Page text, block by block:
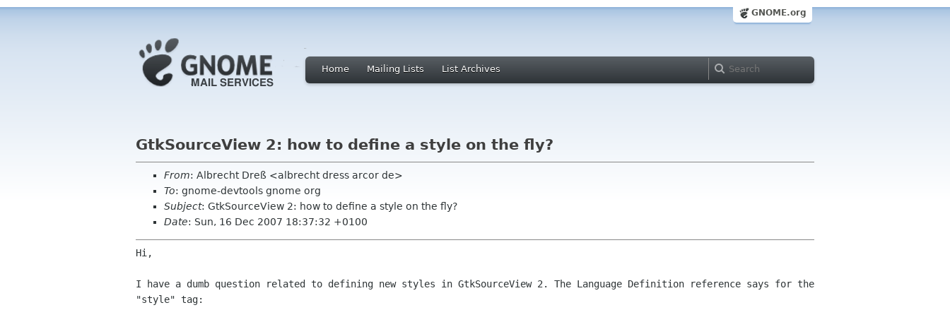
GNOME.org
Home Mailing Lists List Archives
GtkSourceView 2: how to define a style on the fly?
From: Albrecht Dreß <albrecht dress arcor de>
To: gnome-devtools gnome org
Subject: GtkSourceView 2: how to define a style on the fly?
Date: Sun, 16 Dec 2007 18:37:32 +0100
Hi,
I have a dumb question related to defining new styles in GtkSourceView 2. The Language Definition reference says for the
"style" tag: